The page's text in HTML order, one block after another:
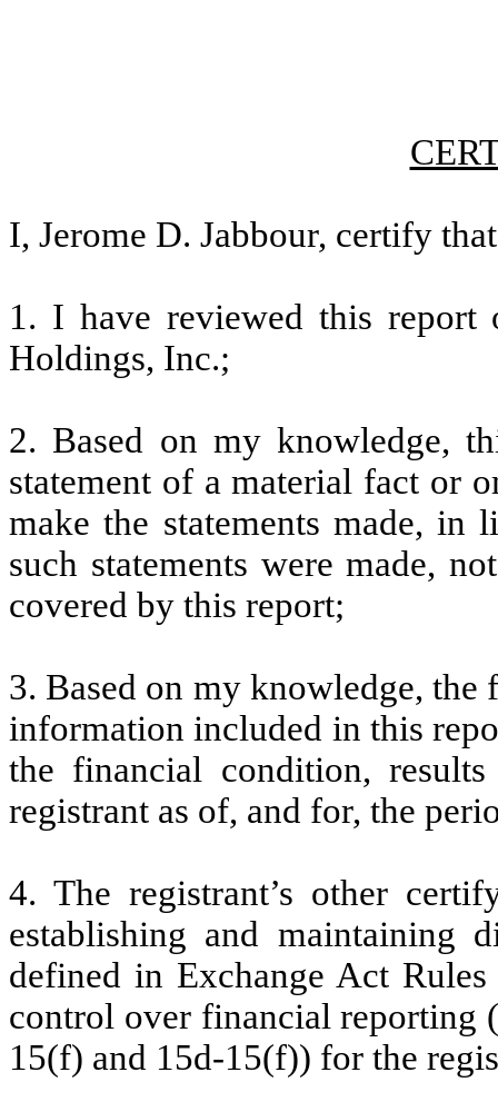
I, Jerome D. Jabbour, certify
1. I have reviewed this report
Holdings, Inc.;
2. Based on my knowledge,
statement of a material fact or
make the statements made, in
such statements were made,
covered by this report;
3. Based on my knowledge,
information included in this
the financial condition,
registrant as of, and for, the
4. The registrant’s other
establishing and maintaining
defined in Exchange Act
control over financial reporting
15(f) and 15d-15(f)) for the